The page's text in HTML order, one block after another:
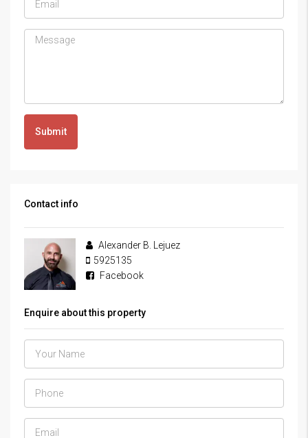
Submit
Contact info
Alexander B. Lejuez
5925135
Facebook
Enquire about this property